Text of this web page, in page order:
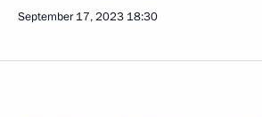
September 17, 2023 18:30